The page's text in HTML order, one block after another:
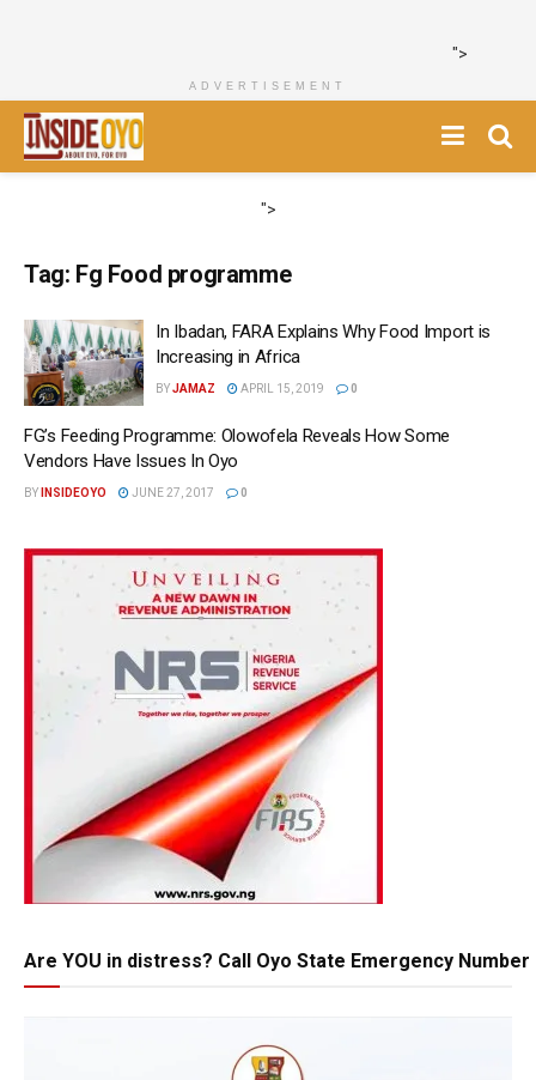
">
ADVERTISEMENT
">
Tag: Fg Food programme
In Ibadan, FARA Explains Why Food Import is
Increasing in Africa
BYJAMAZ APRIL 15, 2019 0
FG’s Feeding Programme: Olowofela Reveals How Some
Vendors Have Issues In Oyo
BY INSIDEOYO JUNE 27, 2017 0
Are YOU in distress? Call Oyo State Emergency Number